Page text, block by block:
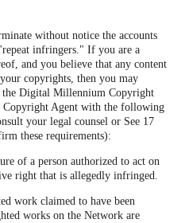
without notice the accounts
infringers." If you are a
and you believe that any content
copyrights, then you may
the Digital Millennium Copyright
Agent with the following
your legal counsel or See 17
these requirements):
of a person authorized to act on
right that is allegedly infringed.
work claimed to have been
works on the Network are